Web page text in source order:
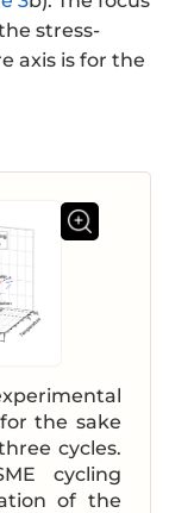
stress-
axis is for the
the sake
cycles.
cycling
of the